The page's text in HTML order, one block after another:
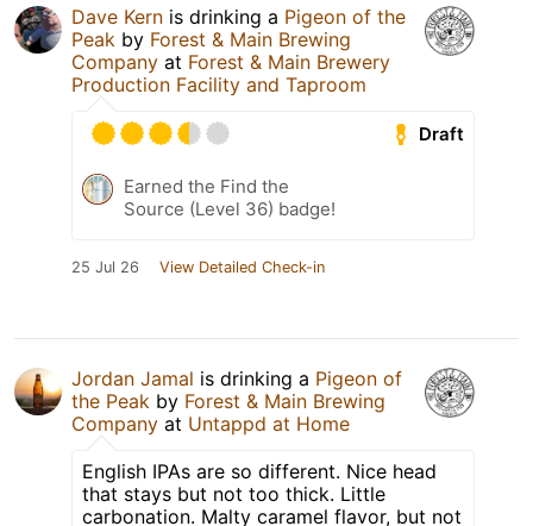
Dave Kern is drinking a Pigeon of the
Peak by Forest & Main Brewing
Company at Forest & Main Brewery
Production Facility and Taproom
Draft
Earned the Find the
Source (Level 36) badge!
25 Jul 26 View Detailed Check-in
Jordan Jamal is drinking a Pigeon of
the Peak by Forest & Main Brewing
Company at Untappd at Home
English IPAs are so different. Nice head
that stays but not too thick. Little
carbonation. Malty caramel flavor, but not